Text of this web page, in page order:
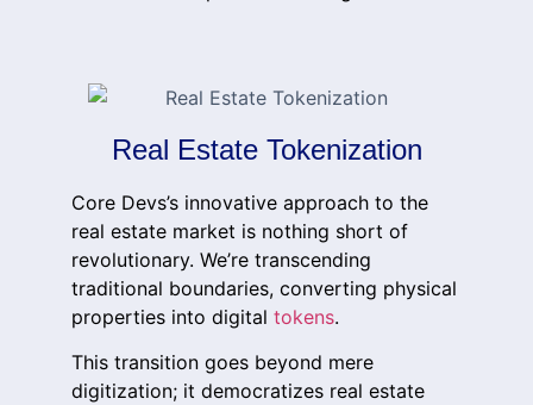
Real Estate Tokenization
Core Devs’s innovative approach to the
real estate market is nothing short of
revolutionary. We’re transcending
traditional boundaries, converting physical
properties into digital tokens.
This transition goes beyond mere
digitization; it democratizes real estate